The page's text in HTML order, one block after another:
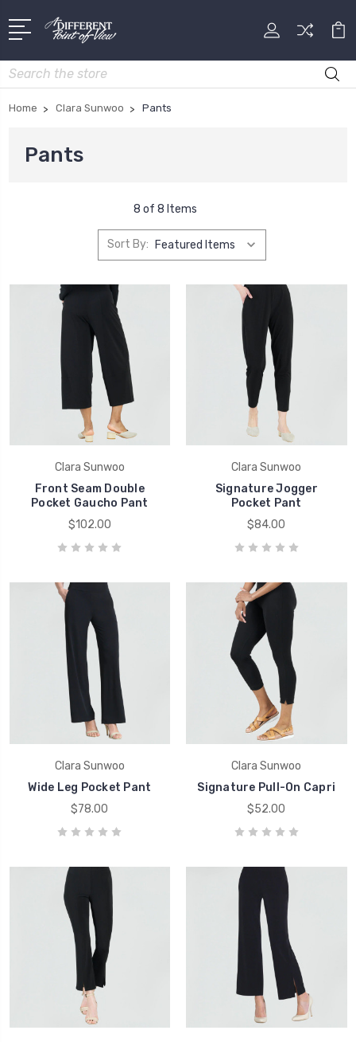
Search
Home Clara Sunwoo Pants
Pants
8 of 8 Items
Sort By:
Clara Sunwoo
Front Seam Double
Pocket Gaucho Pant
$102.00
Clara Sunwoo
Signature Jogger
Pocket Pant
$84.00
Clara Sunwoo
Wide Leg Pocket Pant
$78.00
Clara Sunwoo
Signature Pull-On Capri
$52.00